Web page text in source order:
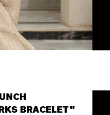
BRACELET"